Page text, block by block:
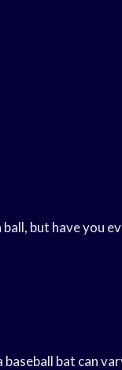
but have you
bat can